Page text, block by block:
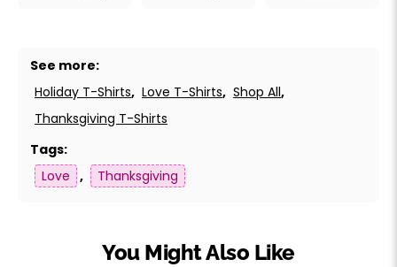
See more:
Holiday T-Shirts, Love T-Shirts, Shop All,
Thanksgiving T-Shirts
Tags:
Love , Thanksgiving
You Might Also Like